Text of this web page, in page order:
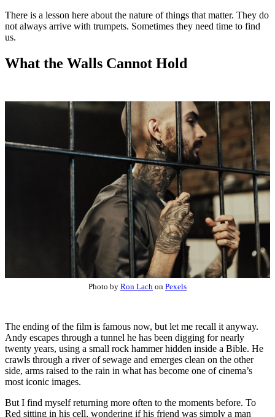
There is a lesson here about the nature of things that matter. They do
not always arrive with trumpets. Sometimes they need time to find
us.
What the Walls Cannot Hold
Photo by Ron Lach on Pexels
The ending of the film is famous now, but let me recall it anyway.
Andy escapes through a tunnel he has been digging for nearly
twenty years, using a small rock hammer hidden inside a Bible. He
crawls through a river of sewage and emerges clean on the other
side, arms raised to the rain in what has become one of cinema’s
most iconic images.
But I find myself returning more often to the moments before. To
Red sitting in his cell, wondering if his friend was simply a man